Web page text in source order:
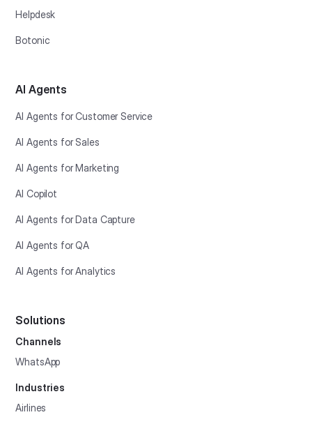
Helpdesk
Botonic
AI Agents
AI Agents for Customer Service
AI Agents for Sales
AI Agents for Marketing
AI Copilot
AI Agents for Data Capture
AI Agents for QA
AI Agents for Analytics
Solutions
Channels
WhatsApp
Industries
Airlines